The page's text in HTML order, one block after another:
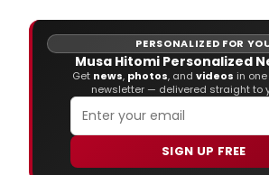
PERSONALIZED FOR
Musa Hitomi Personalized
Get news, photos, and videos in
newsletter — delivered straight to
SIGN UP FREE